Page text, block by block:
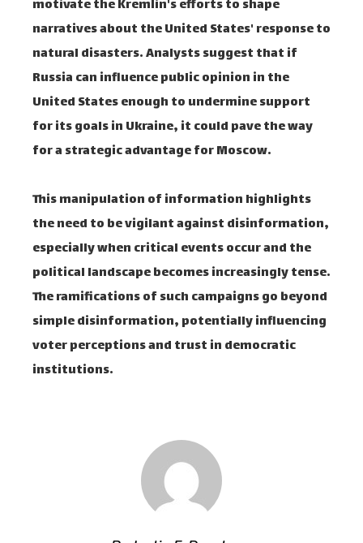
motivate the Kremlin's efforts to shape
narratives about the United States' response to
natural disasters. Analysts suggest that if
Russia can influence public opinion in the
United States enough to undermine support
for its goals in Ukraine, it could pave the way
for a strategic advantage for Moscow.
This manipulation of information highlights
the need to be vigilant against disinformation,
especially when critical events occur and the
political landscape becomes increasingly tense.
The ramifications of such campaigns go beyond
simple disinformation, potentially influencing
voter perceptions and trust in democratic
institutions.